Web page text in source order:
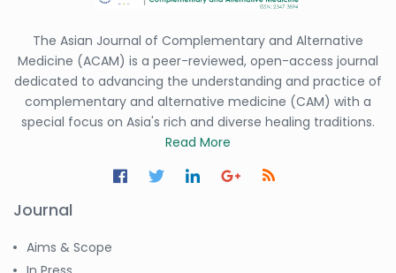
The Asian Journal of Complementary and Alternative
Medicine (ACAM) is a peer-reviewed, open-access journal
dedicated to advancing the understanding and practice of
complementary and alternative medicine (CAM) with a
special focus on Asia's rich and diverse healing traditions.
Read More
Journal
Aims & Scope